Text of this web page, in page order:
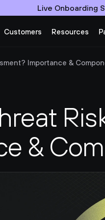
Live Onboarding
Customers Resources
Importance &
&